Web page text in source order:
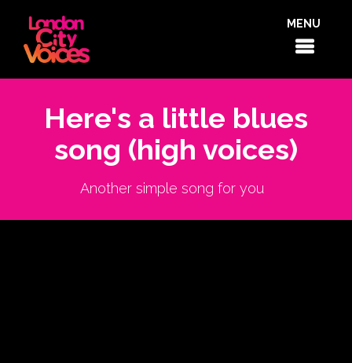
MENU
Here's a little blues
song (high voices)
Another simple song for you